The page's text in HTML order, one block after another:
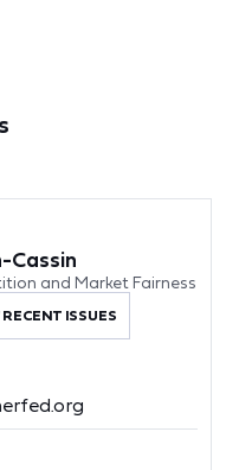
Cassin
and Market Fairness
RECENT ISSUES